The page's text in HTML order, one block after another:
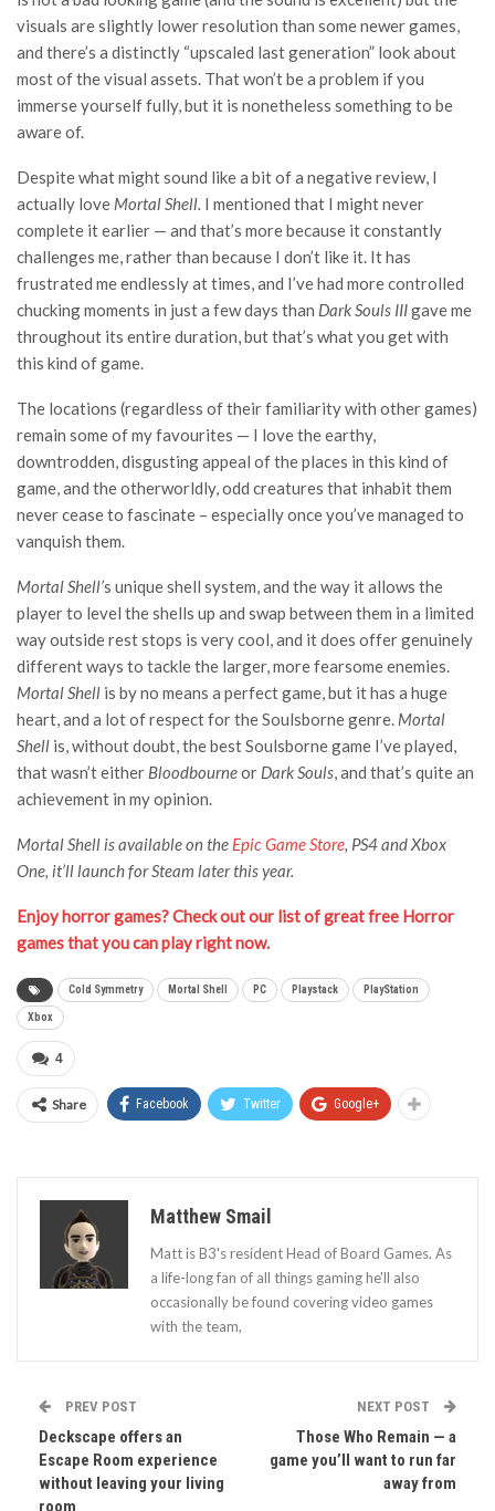
visuals are slightly lower resolution than some newer games,
and there’s a distinctly “upscaled last generation” look about
most of the visual assets. That won’t be a problem if you
immerse yourself fully, but it is nonetheless something to be
aware of.
Despite what might sound like a bit of a negative review, I
actually love Mortal Shell. I mentioned that I might never
complete it earlier — and that’s more because it constantly
challenges me, rather than because I don’t like it. It has
frustrated me endlessly at times, and I’ve had more controlled
chucking moments in just a few days than Dark Souls IIIgave me
throughout its entire duration, but that’s what you get with
this kind of game.
The locations (regardless of their familiarity with other games)
remain some of my favourites — I love the earthy,
downtrodden, disgusting appeal of the places in this kind of
game, and the otherworldly, odd creatures that inhabit them
never cease to fascinate – especially once you’ve managed to
vanquish them.
Mortal Shell’s unique shell system, and the way it allows the
player to level the shells up and swap between them in a limited
way outside rest stops is very cool, and it does offer genuinely
different ways to tackle the larger, more fearsome enemies.
Mortal Shell is by no means a perfect game, but it has a huge
heart, and a lot of respect for the Soulsborne genre. Mortal
Shell is, without doubt, the best Soulsborne game I’ve played,
that wasn’t either Bloodbourneor Dark Souls, and that’s quite an
achievement in my opinion.
Mortal Shell is available on the Epic Game Store, PS4 and Xbox
One, it’ll launch for Steam later this year.
Enjoy horror games? Check out our list of great free Horror
games that you can play right now.
Cold Symmetry Mortal Shell PC Playstack PlayStation
Xbox
4
Share Facebook Twitter Google+
Matthew Smail
Matt is B3's resident Head of Board Games. As
a life-long fan of all things gaming he'll also
occasionally be found covering video games
with the team,
PREV POST
Deckscape offers an
Escape Room experience
without leaving your living
room
NEXT POST
Those Who Remain — a
game you’ll want to run far
away from